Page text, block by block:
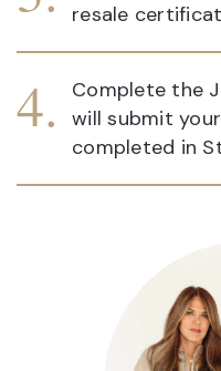
resale
Complete the
will submit
completed in